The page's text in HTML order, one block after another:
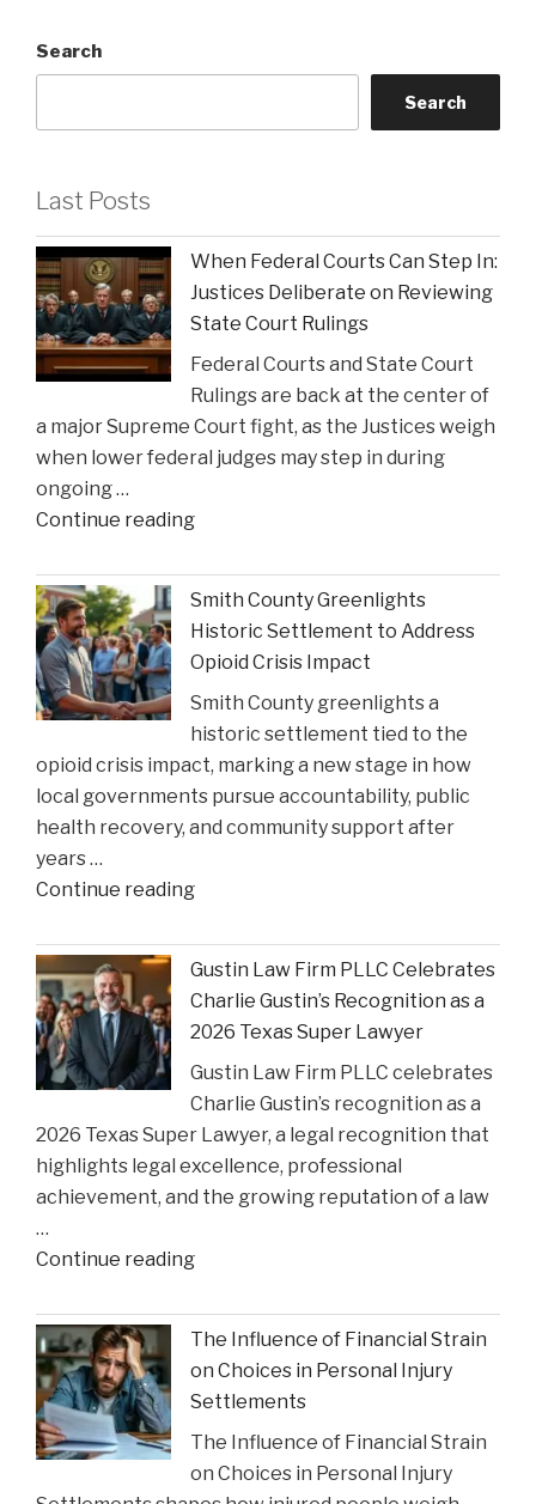
Search
Search
Last Posts
When Federal Courts Can Step In:
Justices Deliberate on Reviewing
State Court Rulings
Federal Courts and State Court
Rulings are back at the center of
a major Supreme Court fight, as the Justices weigh
when lower federal judges may step in during
ongoing …
Continue reading"When
Courts
Can
Step
In:
Justices
Deliberate
on
Reviewing
State
Rulings"
Smith County Greenlights
Historic Settlement to Address
Opioid Crisis Impact
Smith County greenlights a
historic settlement tied to the
opioid crisis impact, marking a new stage in how
local governments pursue accountability, public
health recovery, and community support after
years …
Continue reading"Smith
Greenlights
Historic
Settlement
to
Address
Opioid
Crisis
Impact"
Gustin Law Firm PLLC Celebrates
Charlie Gustin’s Recognition as a
2026 Texas Super Lawyer
Gustin Law Firm PLLC celebrates
Charlie Gustin’s recognition as a
2026 Texas Super Lawyer, a legal recognition that
highlights legal excellence, professional
achievement, and the growing reputation of a law
…
Continue reading"Gustin
Firm
PLLC
Celebrates
Charlie
Gustin’s
Recognition
The Influence of Financial Strain
on Choices in Personal Injury
Settlements
The Influence of Financial Strain
on Choices in Personal Injury